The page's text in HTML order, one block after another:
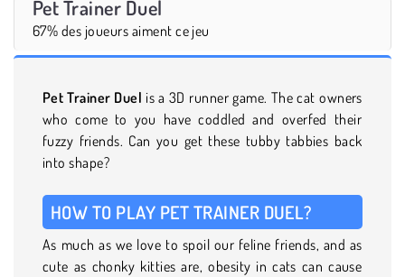
Pet Trainer Duel
67% des joueurs aiment ce jeu
Pet Trainer Duel is a 3D runner game. The cat owners
who come to you have coddled and overfed their
fuzzy friends. Can you get these tubby tabbies back
into shape?
HOW TO PLAY PET TRAINER DUEL?
As much as we love to spoil our feline friends, and as
cute as chonky kitties are, obesity in cats can cause